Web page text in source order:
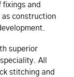
and
construction
superior
All
stitching and